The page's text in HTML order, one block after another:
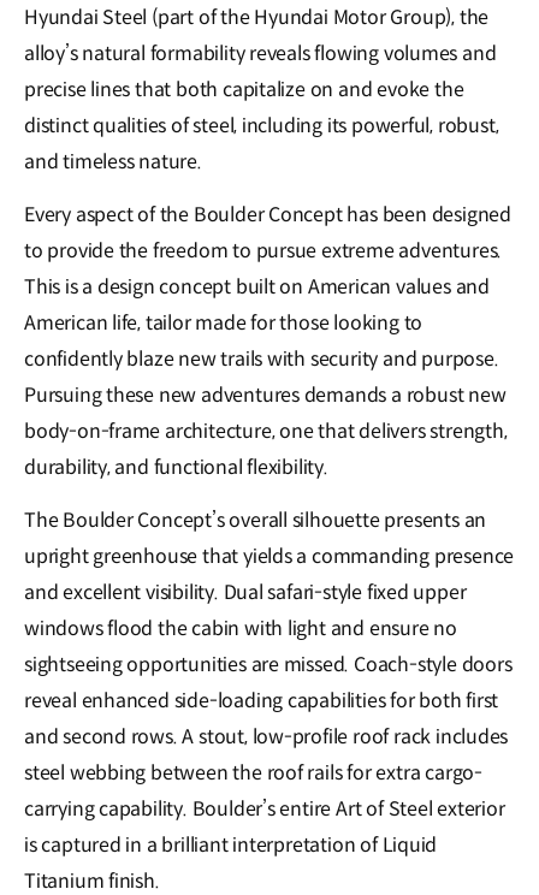
Hyundai Steel (part of the Hyundai Motor Group), the
alloy’s natural formability reveals flowing volumes and
precise lines that both capitalize on and evoke the
distinct qualities of steel, including its powerful, robust,
and timeless nature.
Every aspect of the Boulder Concept has been designed
to provide the freedom to pursue extreme adventures.
This is a design concept built on American values and
American life, tailor made for those looking to
confidently blaze new trails with security and purpose.
Pursuing these new adventures demands a robust new
body-on-frame architecture, one that delivers strength,
durability, and functional flexibility.
The Boulder Concept’s overall silhouette presents an
upright greenhouse that yields a commanding presence
and excellent visibility. Dual safari-style fixed upper
windows flood the cabin with light and ensure no
sightseeing opportunities are missed. Coach-style doors
reveal enhanced side-loading capabilities for both first
and second rows. A stout, low-profile roof rack includes
steel webbing between the roof rails for extra cargo-
carrying capability. Boulder’s entire Art of Steel exterior
is captured in a brilliant interpretation of Liquid
Titanium finish.